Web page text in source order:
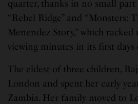
quarter, thanks in no small
“Rebel Ridge” and “Monsters:
Menendez Story,” which
viewing minutes in its first days
The eldest of three children,
London and spent her early
Zambia. Her family moved to